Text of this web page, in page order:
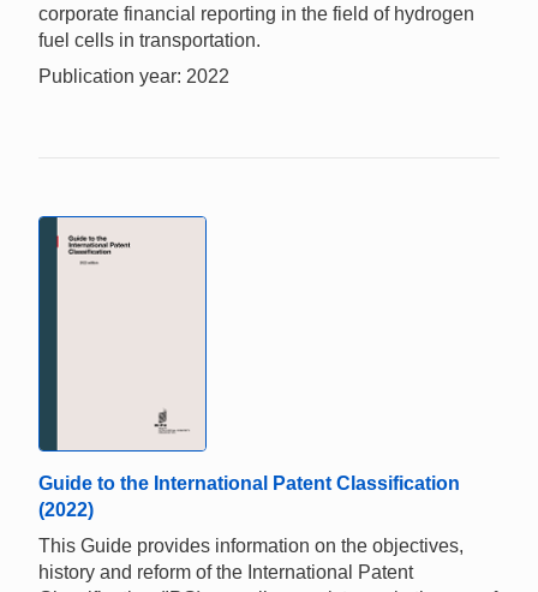
corporate financial reporting in the field of hydrogen
fuel cells in transportation.
Publication year: 2022
Guide to the International Patent Classification
(2022)
This Guide provides information on the objectives,
history and reform of the International Patent